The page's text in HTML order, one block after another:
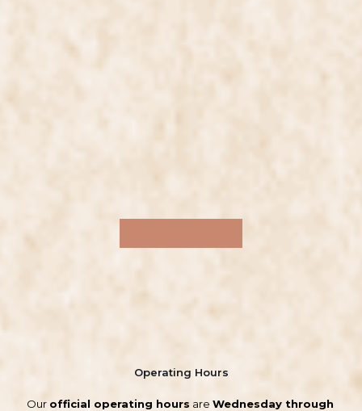
Operating Hours
Our official operating hours are Wednesday through